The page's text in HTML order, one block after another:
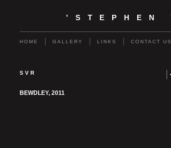
'STEPHEN
HOME GALLERY LINKS CONTACT US
SVR
BEWDLEY, 2011